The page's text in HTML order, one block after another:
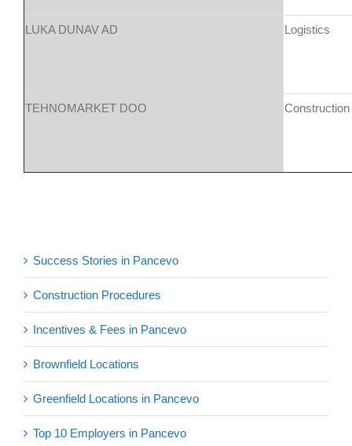
LUKA DUNAV AD Logistics
TEHNOMARKET DOO Construction
Success Stories in Pancevo
Construction Procedures
Incentives & Fees in Pancevo
Brownfield Locations
Greenfield Locations in Pancevo
Top 10 Employers in Pancevo